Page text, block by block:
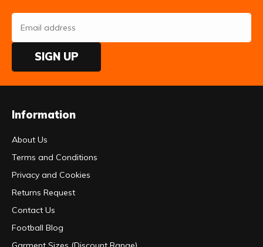
SIGN UP
Information
About Us
Terms and Conditions
Privacy and Cookies
Returns Request
Contact Us
Football Blog